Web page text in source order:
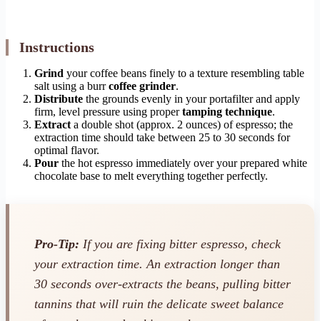
Instructions
Grind your coffee beans finely to a texture resembling table
salt using a burrcoffee grinder.
Distribute the grounds evenly in your portafilter and apply
firm, level pressure using propertamping technique.
Extract a double shot (approx. 2 ounces) of espresso; the
extraction time should take between 25 to 30 seconds for
optimal flavor.
Pour the hot espresso immediately over your prepared white
chocolate base to melt everything together perfectly.
Pro-Tip: If you are fixing bitter espresso, check
your extraction time. An extraction longer than
30 seconds over-extracts the beans, pulling bitter
tannins that will ruin the delicate sweet balance